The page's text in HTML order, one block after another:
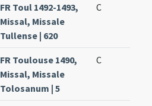
FR Toul 1492-1493,
Missal, Missale
Tullense | 620
C
FR Toulouse 1490,
Missal, Missale
Tolosanum | 5
C